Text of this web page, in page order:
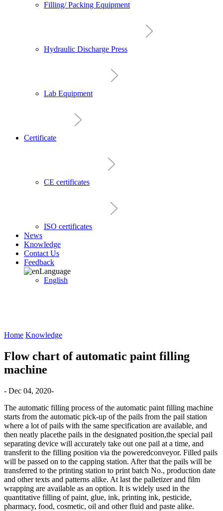
Filling/ Packing Equipment
Hydraulic Discharge Press
Lab Equipment
Certificate
CE certificates
ISO certificates
News
Knowledge
Contact Us
Feedback
Language
English
Home Knowledge
Flow chart of automatic paint filling
machine
- Dec 04, 2020-
The automatic filling process of the automatic paint filling machine
starts from the automatic pick-up of the pails from the pail station
where a lot of pails with the same specification are available, and
then neatly placethe pails in the designated position,the special pail
separating device will accurately take out one pail at a time, and
transferit to the filling position via the poweredconveyor. Filled pails
will be passed on to the capping station. After that the pails will be
transferred to the printing station to print batch No., production date
and other texts and patterns alike. At last the palletizer and film
wrapping are available as an option. It is widely used in the
quantitative filling of paint, glue, ink, printing ink, pesticide,
pharmacy, food, cosmetic, oil and other fluid and paste alike.